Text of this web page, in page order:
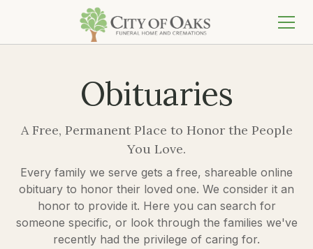
Obituaries
A Free, Permanent Place to Honor the People
You Love.
Every family we serve gets a free, shareable online
obituary to honor their loved one. We consider it an
honor to provide it. Here you can search for
someone specific, or look through the families we've
recently had the privilege of caring for.